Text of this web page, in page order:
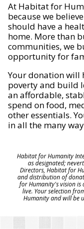
At Habitat for
because we
should have a
home. More than
communities, we
opportunity for
Your donation will
poverty and build
an affordable,
spend on food,
other essentials.
in all the many
Habitat for Humanity
as designated;
Directors, Habitat for
and distribution of
for Humanity's vision is
live. Your selection
Humanity and will be